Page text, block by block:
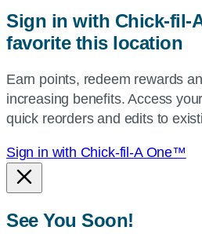
or
use
current
location.
Sign in with Chick-fil-
favorite this location
Earn points, redeem rewards
increasing benefits. Access
quick reorders and edits to
Sign in with Chick-fil-A One™
See You Soon!